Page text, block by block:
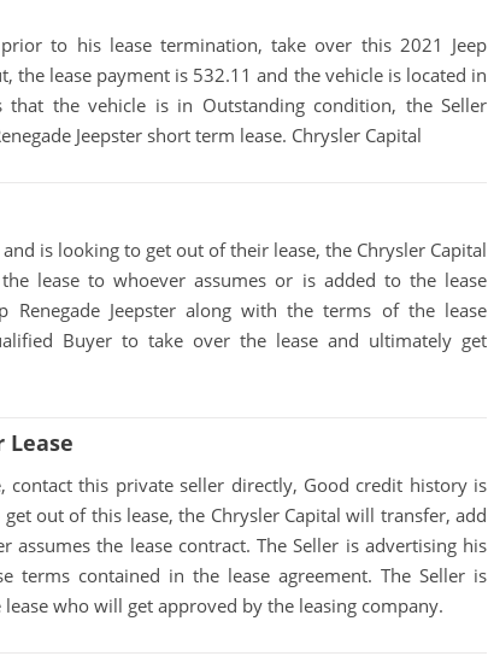
to his lease termination, take over this 2021 Jeep
the lease payment is 532.11 and the vehicle is located in
that the vehicle is in Outstanding condition, the Seller
Jeepster short term lease. Chrysler Capital
and is looking to get out of their lease, the Chrysler Capital
lease to whoever assumes or is added to the lease
Renegade Jeepster along with the terms of the lease
Buyer to take over the lease and ultimately get
Lease
contact this private seller directly, Good credit history is
out of this lease, the Chrysler Capital will transfer, add
the lease contract. The Seller is advertising his
terms contained in the lease agreement. The Seller is
who will get approved by the leasing company.